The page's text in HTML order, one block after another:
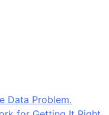
Data Problem.